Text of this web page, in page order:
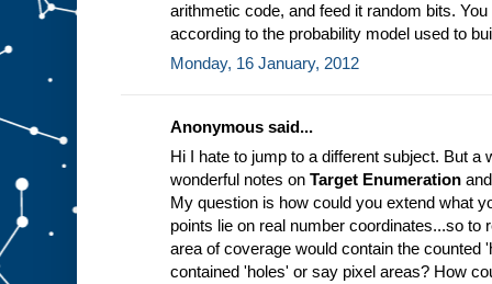
arithmetic code, and feed it random bits.
according to the probability model used to
Monday, 16 January, 2012
Anonymous said...
Hi I hate to jump to a different subject. But a
wonderful notes on Target Enumeration
My question is how could you extend what
points lie on real number coordinates...so to
area of coverage would contain the counted
contained 'holes' or say pixel areas? How